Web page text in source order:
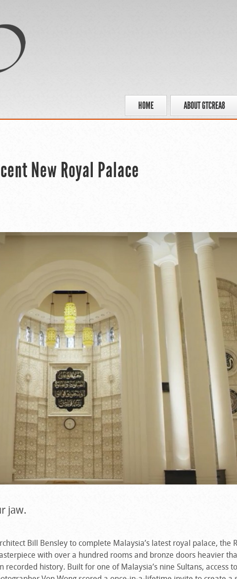
HOME ABOUT GTCREA8
New Royal Palace
jaw.
Bill Bensley to complete Malaysia’s latest royal palace, the
with over a hundred rooms and bronze doors heavier
history. Built for one of Malaysia’s nine Sultans, access